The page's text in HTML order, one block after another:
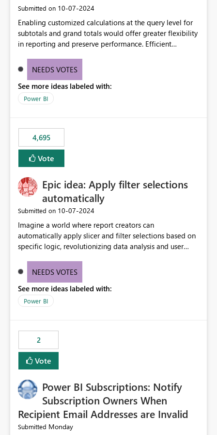
Submitted on ‎10-07-2024
Enabling customized calculations at the query level for
subtotals and grand totals would offer greater flexibility
in reporting and preserve performance. Efficient
these totals separately will empower report creators to
need for more control and customization in reporting.
NEEDS VOTES
See more ideas labeled with:
Power BI
4,695
Vote
Epic idea: Apply filter selections
automatically
Submitted on ‎10-07-2024
Imagine a world where report creators can
automatically apply slicer and filter selections based on
specific logic, revolutionizing data analysis and user
need for complex workarounds, optimizes slicer
effective data reporting.
NEEDS VOTES
See more ideas labeled with:
Power BI
2
Vote
Power BI Subscriptions: Notify
Subscription Owners When
Recipient Email Addresses are Invalid
Submitted Monday